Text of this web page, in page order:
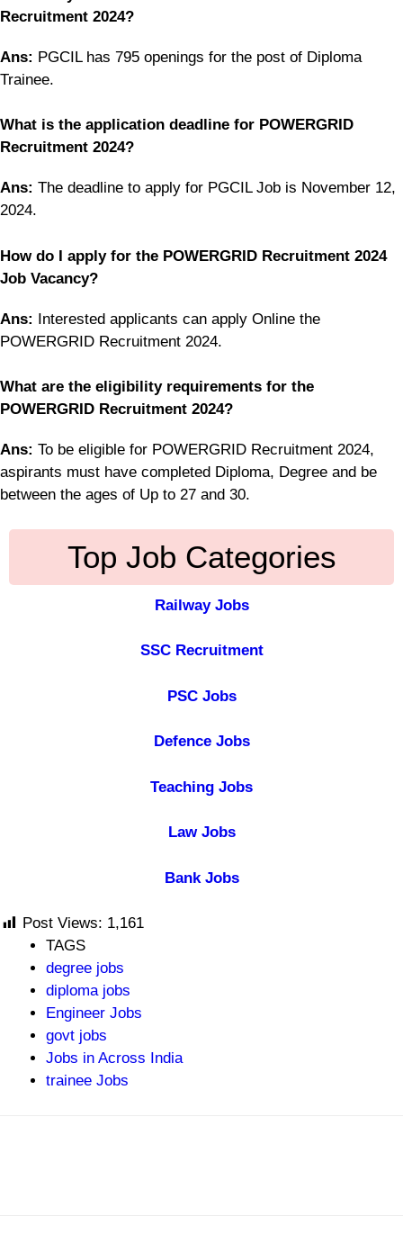
Recruitment 2024?
Ans: PGCIL has 795 openings for the post of Diploma
Trainee.
What is the application deadline for POWERGRID
Recruitment 2024?
Ans: The deadline to apply for PGCIL Job is November 12,
2024.
How do I apply for the POWERGRID Recruitment 2024
Job Vacancy?
Ans: Interested applicants can apply Online the
POWERGRID Recruitment 2024.
What are the eligibility requirements for the
POWERGRID Recruitment 2024?
Ans: To be eligible for POWERGRID Recruitment 2024,
aspirants must have completed Diploma, Degree and be
between the ages of Up to 27 and 30.
Top Job Categories
Railway Jobs
SSC Recruitment
PSC Jobs
Defence Jobs
Teaching Jobs
Law Jobs
Bank Jobs
Post Views: 1,161
TAGS
degree jobs
diploma jobs
Engineer Jobs
govt jobs
Jobs in Across India
trainee Jobs